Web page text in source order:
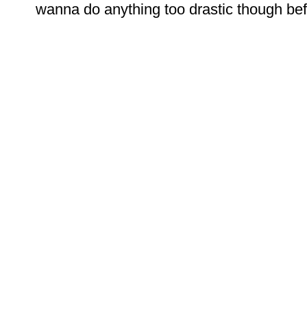
wanna do anything too drastic though